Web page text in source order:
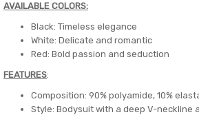
AVAILABLE COLORS:
Black: Timeless elegance
White: Delicate and romantic
Red: Bold passion and seduction
FEATURES:
Composition: 90% polyamide, 10%
Style: Bodysuit with a deep V-neckline